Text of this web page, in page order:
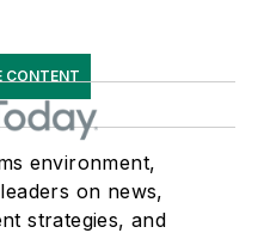
CONTENT
environment,
on news,
strategies, and